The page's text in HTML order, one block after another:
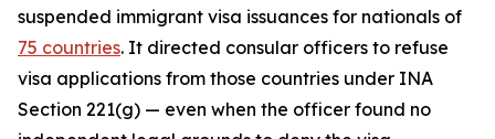
suspended immigrant visa issuances for nationals of
75 countries. It directed consular officers to refuse
visa applications from those countries under INA
Section 221(g) — even when the officer found no